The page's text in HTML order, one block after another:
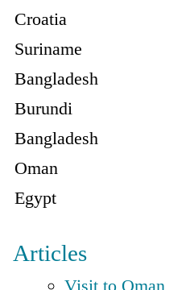
Croatia
Suriname
Bangladesh
Burundi
Bangladesh
Oman
Egypt
Articles
Visit to Oman